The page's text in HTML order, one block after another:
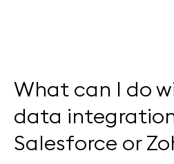
What can I do
data
Salesforce or